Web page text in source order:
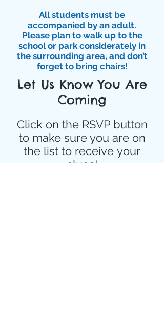
All students must be
accompanied by an adult.
Please plan to walk up to the
school or park considerately in
the surrounding area, and don’t
forget to bring chairs!
Let Us Know You Are
Coming
Click on the RSVP button
to make sure you are on
the list to receive your
clues!